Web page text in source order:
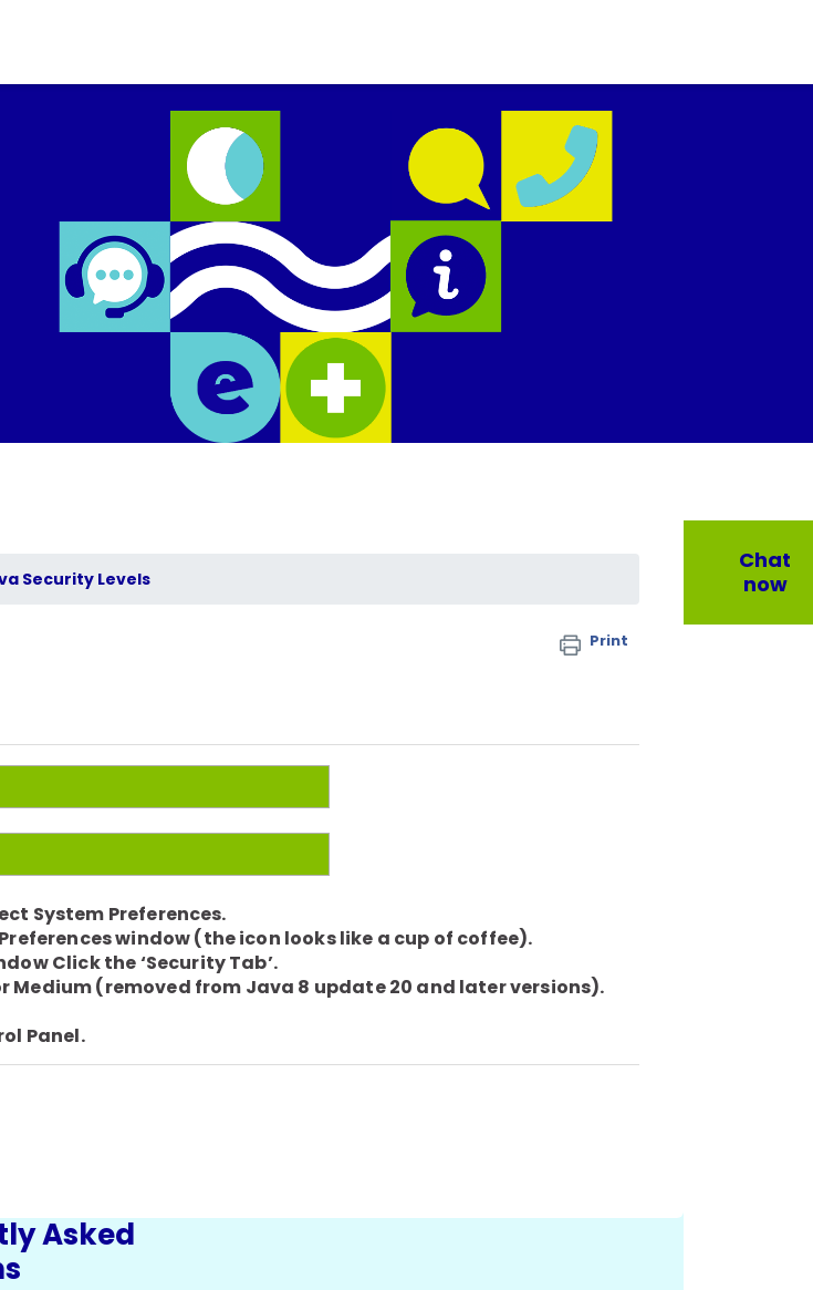
Security Levels
Print
System Preferences.
window (the icon looks like a cup of coffee).
Click the ‘Security Tab’.
Medium (removed from Java 8 update 20 and later versions).
Panel.
Chat
now
Asked